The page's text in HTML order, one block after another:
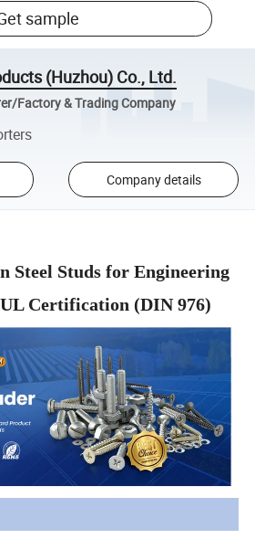
sample
(Huzhou) Co., Ltd.
Factory & Trading Company
Company details
Steel Studs for Engineering
Certification (DIN 976)